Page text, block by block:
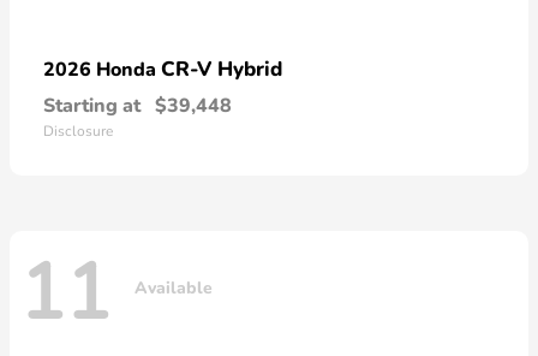
2026 Honda CR-V Hybrid
Starting at $39,448
Disclosure
11 Available